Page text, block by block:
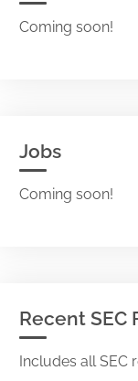
Coming soon!
Jobs
Coming soon!
Recent SEC
Includes all SEC